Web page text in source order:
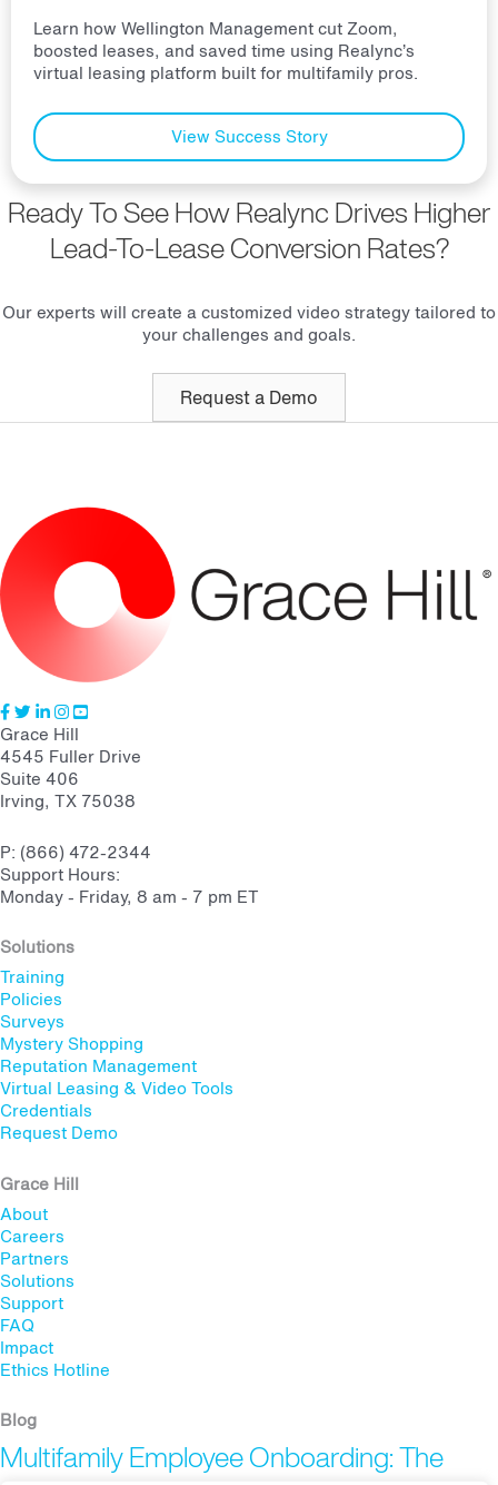
Learn how Wellington Management cut Zoom,
boosted leases, and saved time using Realync’s
virtual leasing platform built for multifamily pros.
View Success Story
Ready To See How Realync Drives Higher
Lead-To-Lease Conversion Rates?
Our experts will create a customized video strategy tailored to
your challenges and goals.
Request a Demo
Grace Hill
4545 Fuller Drive
Suite 406
Irving, TX 75038
P: (866) 472-2344
Support Hours:
Monday - Friday, 8 am - 7 pm ET
Solutions
Training
Policies
Surveys
Mystery Shopping
Reputation Management
Virtual Leasing & Video Tools
Credentials
Request Demo
Grace Hill
About
Careers
Partners
Solutions
Support
FAQ
Impact
Ethics Hotline
Blog
Multifamily Employee Onboarding: The